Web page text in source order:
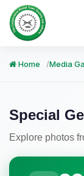
Home Media
Special
Explore photos